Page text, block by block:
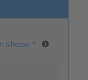
Shape *